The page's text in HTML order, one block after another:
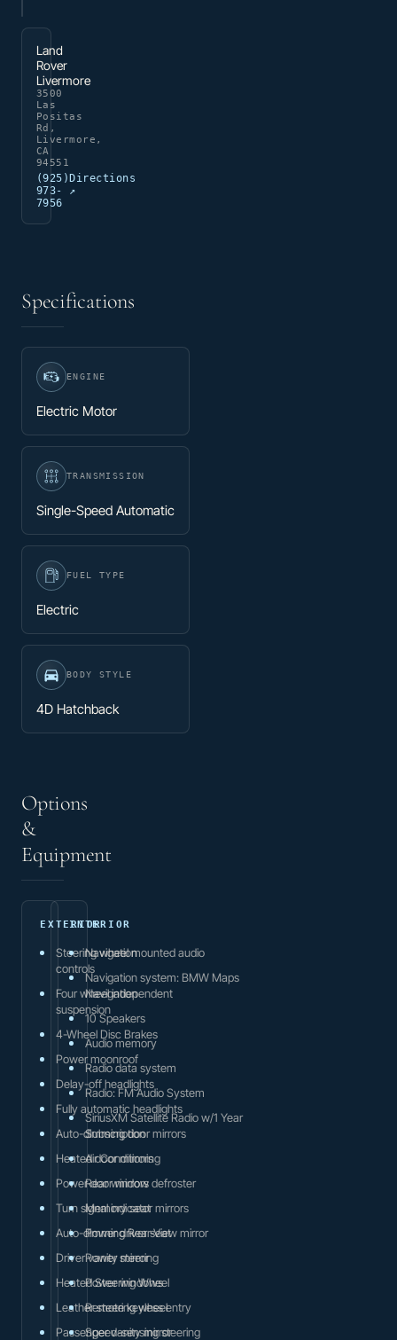
Land
Rover
Livermore
3500
Las
Positas
Rd,
Livermore,
CA
94551
(925)
973-
7956
Directions
↗
Specifications
ENGINE
Electric Motor
TRANSMISSION
Single-Speed Automatic
FUEL TYPE
Electric
BODY STYLE
4D Hatchback
Options
&
Equipment
EXTERIOR
Steering wheel mounted audio
controls
Four wheel independent
suspension
4-Wheel Disc Brakes
Power moonroof
Delay-off headlights
Fully automatic headlights
Auto-dimming door mirrors
Heated door mirrors
Power door mirrors
Turn signal indicator mirrors
Auto-dimming Rear-View mirror
Driver vanity mirror
Heated Steering Wheel
Leather steering wheel
Passenger vanity mirror
INTERIOR
Navigation
Navigation system: BMW Maps
Navigation
10 Speakers
Audio memory
Radio data system
Radio: FM Audio System
SiriusXM Satellite Radio w/1 Year
Subscription
Air Conditioning
Rear window defroster
Memory seat
Power driver seat
Power steering
Power windows
Remote keyless entry
Speed-sensing steering